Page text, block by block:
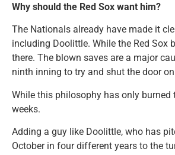
Why should the Red Sox want him?
The Nationals already have made it
including Doolittle. While the Red Sox
there. The blown saves are a major
ninth inning to try and shut the door
While this philosophy has only
weeks.
Adding a guy like Doolittle, who has
October in four different years to the